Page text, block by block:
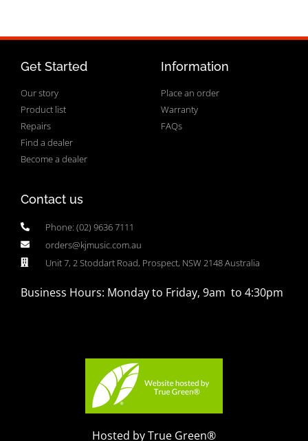
Get Started
Our story
Product list
Repairs
Find a dealer
Become a dealer
Information
Place an order
Warranty
FAQs
Contact us
Phone: (02) 9636 7111
orders@kjmusic.com.au
Unit 7, 2 Stoddart Road, Prospect, NSW 2148 Australia
Business Hours: Monday to Friday, 9am to 4:30pm
Hosted by True Green®